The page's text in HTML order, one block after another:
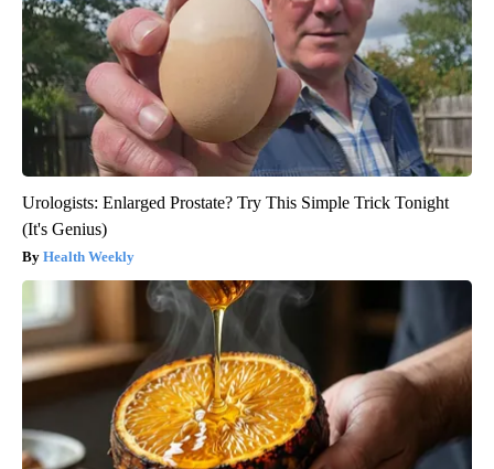
Urologists: Enlarged Prostate? Try This Simple Trick Tonight
(It's Genius)
Health Weekly